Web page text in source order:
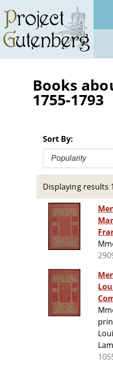
main
content
Books
1755-1793
Sort By:
Popularity
Displaying results